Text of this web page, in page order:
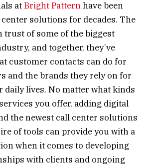
atBright Patternhave been
solutions for decades. The
trust of some of the biggest
and together, they’ve
customer contacts can do for
and the brands they rely on for
daily lives. No matter what kinds
you offer, adding digital
the newest call center solutions
of tools can provide you with a
when it comes to developing
with clients and ongoing